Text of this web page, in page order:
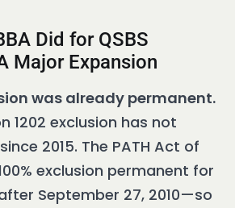
Did for QSBS
Major Expansion
was already permanent.
1202 exclusion has not
2015. The PATH Act of
exclusion permanent for
September 27, 2010—so